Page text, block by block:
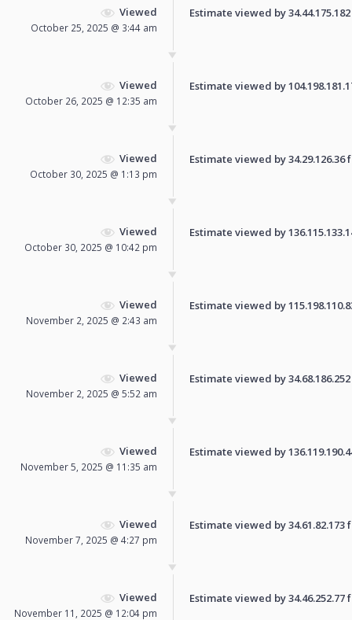
Viewed
October 25, 2025 @ 3:44 am
Estimate viewed by
Viewed
October 26, 2025 @ 12:35 am
Estimate viewed by
Viewed
October 30, 2025 @ 1:13 pm
Estimate viewed by
Viewed
October 30, 2025 @ 10:42 pm
Estimate viewed by
Viewed
November 2, 2025 @ 2:43 am
Estimate viewed by
Viewed
November 2, 2025 @ 5:52 am
Estimate viewed by
Viewed
November 5, 2025 @ 11:35 am
Estimate viewed by
Viewed
November 7, 2025 @ 4:27 pm
Estimate viewed by
Viewed
November 11, 2025 @ 12:04 pm
Estimate viewed by